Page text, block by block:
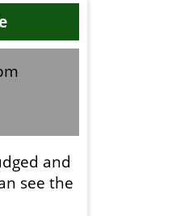
and
see the